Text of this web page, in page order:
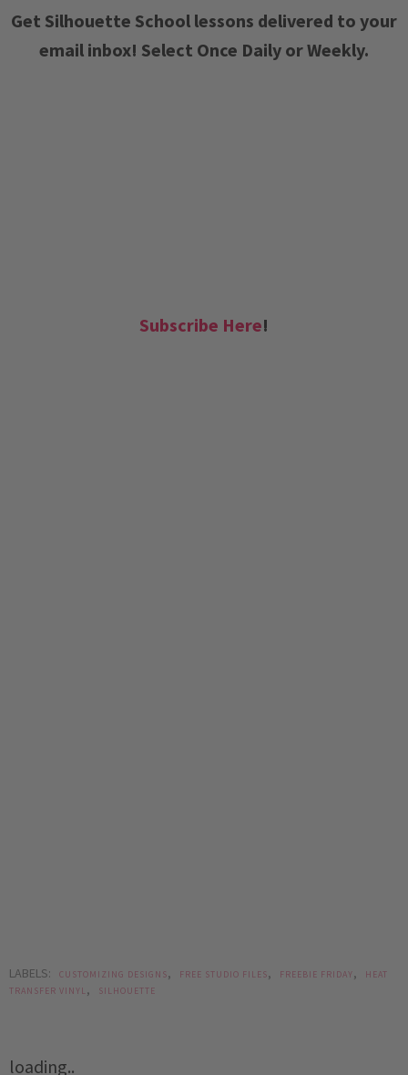
Get Silhouette School lessons delivered to your
email inbox! Select Once Daily or Weekly.
Subscribe Here!
LABELS: CUSTOMIZING DESIGNS, FREE STUDIO FILES, FREEBIE FRIDAY,
HEAT
TRANSFER VINYL, SILHOUETTE
loading..